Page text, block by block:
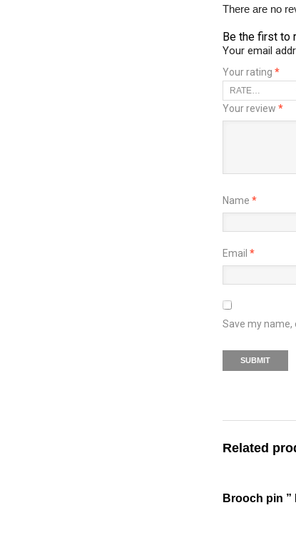
There are no
Be the first to
Your email
Your rating *
Your review *
Name *
Email *
Save my name,
Related
Brooch pin ”